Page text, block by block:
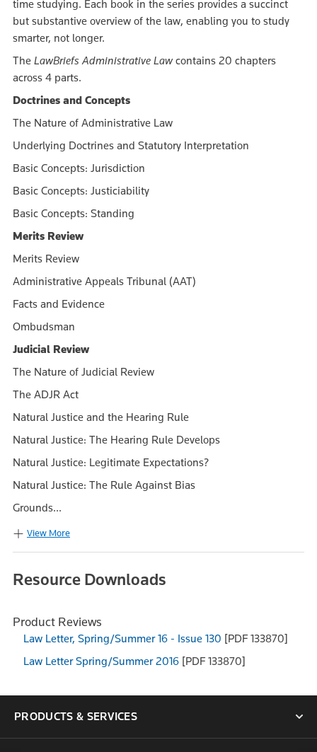
time studying. Each book in the series provides a succinct
but substantive overview of the law, enabling you to study
smarter, not longer.
The LawBriefs Administrative Lawcontains 20 chapters
across 4 parts.
Doctrines and Concepts
The Nature of Administrative Law
Underlying Doctrines and Statutory Interpretation
Basic Concepts: Jurisdiction
Basic Concepts: Justiciability
Basic Concepts: Standing
Merits Review
Merits Review
Administrative Appeals Tribunal (AAT)
Facts and Evidence
Ombudsman
Judicial Review
The Nature of Judicial Review
The ADJR Act
Natural Justice and the Hearing Rule
Natural Justice: The Hearing Rule Develops
Natural Justice: Legitimate Expectations?
Natural Justice: The Rule Against Bias
Grounds...
View More
Resource Downloads
Product Reviews
Law Letter, Spring/Summer 16 - Issue 130 [PDF 133870]
Law Letter Spring/Summer 2016 [PDF 133870]
PRODUCTS & SERVICES